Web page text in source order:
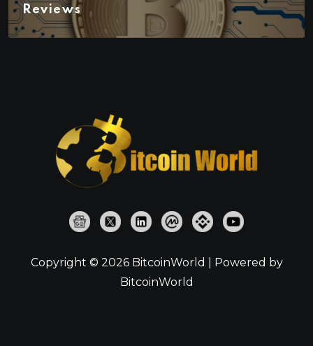
Reviews
Copyright © 2026 BitcoinWorld | Powered by
BitcoinWorld